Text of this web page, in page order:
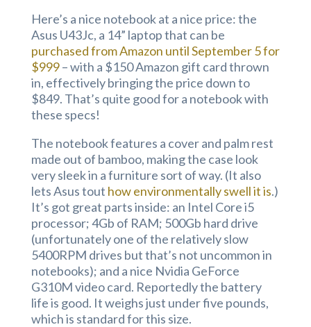
Here’s a nice notebook at a nice price: the
Asus U43Jc, a 14” laptop that can be
purchased from Amazon until September 5 for
$999– with a $150 Amazon gift card thrown
in, effectively bringing the price down to
$849. That’s quite good for a notebook with
these specs!
The notebook features a cover and palm rest
made out of bamboo, making the case look
very sleek in a furniture sort of way. (It also
lets Asus tout how environmentally swell it is.)
It’s got great parts inside: an Intel Core i5
processor; 4Gb of RAM; 500Gb hard drive
(unfortunately one of the relatively slow
5400RPM drives but that’s not uncommon in
notebooks); and a nice Nvidia GeForce
G310M video card. Reportedly the battery
life is good. It weighs just under five pounds,
which is standard for this size.